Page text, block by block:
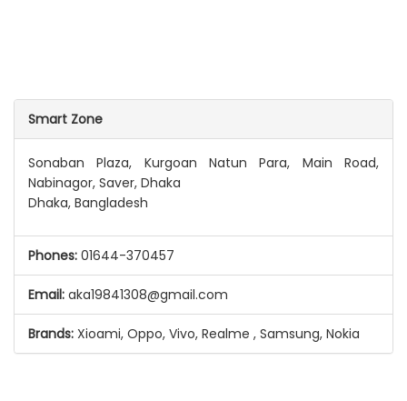
Smart Zone
Sonaban Plaza, Kurgoan Natun Para, Main Road,
Nabinagor, Saver, Dhaka
Dhaka, Bangladesh
Phones: 01644-370457
Email: aka19841308@gmail.com
Brands: Xioami, Oppo, Vivo, Realme , Samsung, Nokia